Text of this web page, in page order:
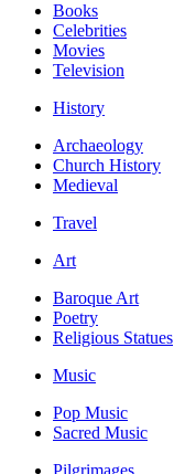
Books
Celebrities
Movies
Television
History
Archaeology
Church History
Medieval
Travel
Art
Baroque Art
Poetry
Religious Statues
Music
Pop Music
Sacred Music
Pilgrimages